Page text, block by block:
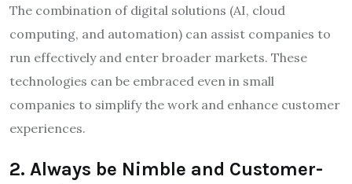
The combination of digital solutions (AI, cloud
computing, and automation) can assist companies to
run effectively and enter broader markets. These
technologies can be embraced even in small
companies to simplify the work and enhance customer
experiences.
2. Always be Nimble and Customer-